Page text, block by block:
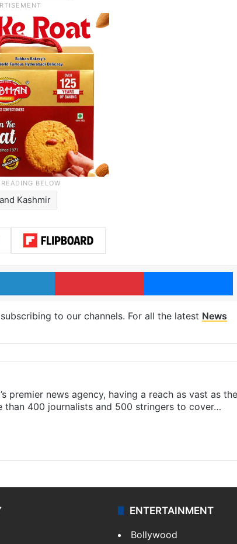
Kashmir
LinkedIn Pinterest
to our channels. For all the latest News
premier news agency, having a reach as vast as the
than 400 journalists and 500 stringers to cover…
ENTERTAINMENT
Bollywood